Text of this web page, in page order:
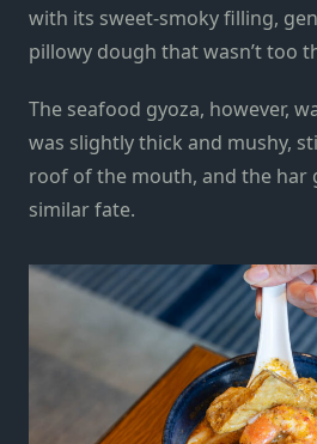
with its sweet-smoky filling,
pillowy dough that wasn’t too
The seafood gyoza, however,
was slightly thick and mushy,
roof of the mouth, and the har
similar fate.